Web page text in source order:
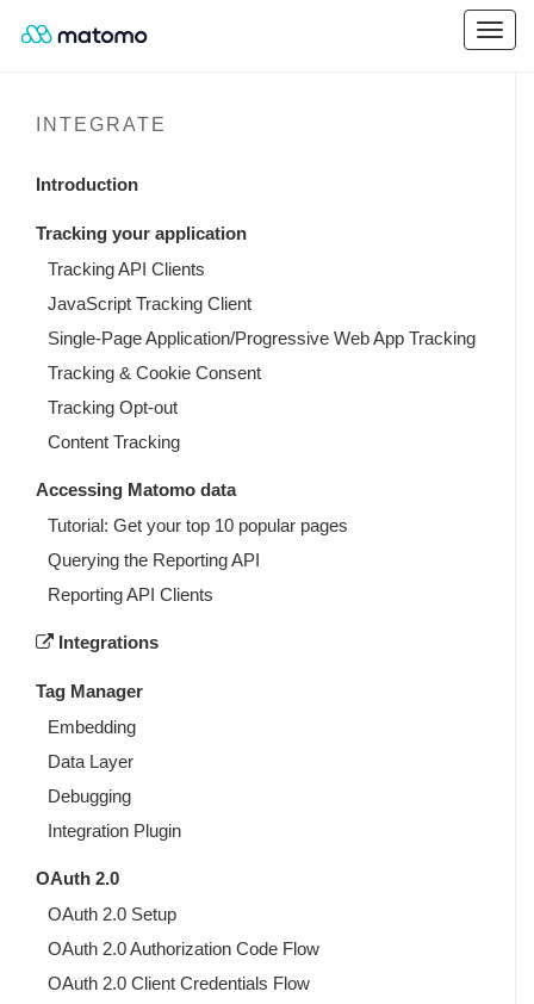
INTEGRATE
Introduction
Tracking your application
Tracking API Clients
JavaScript Tracking Client
Single-Page Application/Progressive Web App Tracking
Tracking & Cookie Consent
Tracking Opt-out
Content Tracking
Accessing Matomo data
Tutorial: Get your top 10 popular pages
Querying the Reporting API
Reporting API Clients
Integrations
Tag Manager
Embedding
Data Layer
Debugging
Integration Plugin
OAuth 2.0
OAuth 2.0 Setup
OAuth 2.0 Authorization Code Flow
OAuth 2.0 Client Credentials Flow